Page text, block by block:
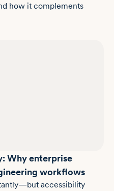
how it complements
Why enterprise
workflows
accessibility